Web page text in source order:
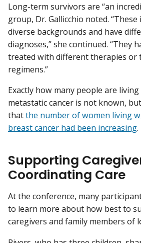
Long-term survivors are “an
group, Dr. Gallicchio noted.
diverse backgrounds and have
diagnoses,” she continued. “They
treated with different therapies or
regimens.”
Exactly how many people are
metastatic cancer is not known,
thatthe number of women living
breast cancer had been increasing.
Supporting
Coordinating Care
At the conference, many
to learn more about how best to
caregivers and family members of